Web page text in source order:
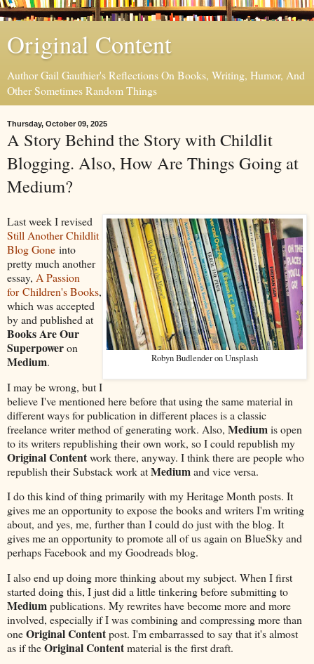
Original Content
Author Gail Gauthier's Reflections On Books, Writing, Humor, And
Other Sometimes Random Things
Thursday, October 09, 2025
A Story Behind the Story with Childlit
Blogging. Also, How Are Things Going at
Medium?
Robyn Budlender on Unsplash
Last week I revised
Still Another Childlit
Blog Gone into
pretty much another
essay, A Passion
for Children's Books,
which was accepted
by and published at
Books Are Our
Superpoweron
Medium.
I may be wrong, but I
believe I've mentioned here before that using the same material in
different ways for publication in different places is a classic
freelance writer method of generating work. Also, Medium is open
to its writers republishing their own work, so I could republish my
Original Contentwork there, anyway. I think there are people who
republish their Substack work atMedium and vice versa.
I do this kind of thing primarily with my Heritage Month posts. It
gives me an opportunity to expose the books and writers I'm writing
about, and yes, me, further than I could do just with the blog. It
gives me an opportunity to promote all of us again on BlueSky and
perhaps Facebook and my Goodreads blog.
I also end up doing more thinking about my subject. When I first
started doing this, I just did a little tinkering before submitting to
Mediumpublications. My rewrites have become more and more
involved, especially if I was combining and compressing more than
oneOriginal Contentpost. I'm embarrassed to say that it's almost
as if theOriginal Contentmaterial is the first draft.